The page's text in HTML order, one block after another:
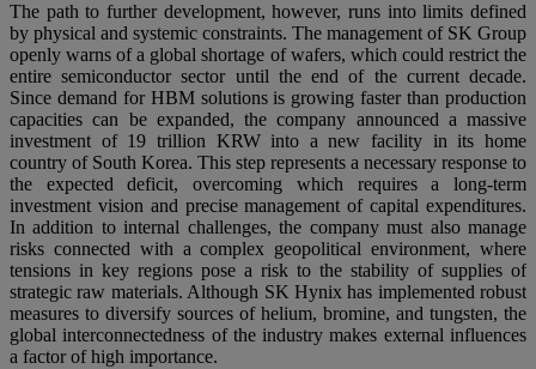
The path to further development, however, runs into limits defined
by physical and systemic constraints. The management of SK Group
openly warns of a global shortage of wafers, which could restrict the
entire semiconductor sector until the end of the current decade.
Since demand for HBM solutions is growing faster than production
capacities can be expanded, the company announced a massive
investment of 19 trillion KRW into a new facility in its home
country of South Korea. This step represents a necessary response to
the expected deficit, overcoming which requires a long-term
investment vision and precise management of capital expenditures.
In addition to internal challenges, the company must also manage
risks connected with a complex geopolitical environment, where
tensions in key regions pose a risk to the stability of supplies of
strategic raw materials. Although SK Hynix has implemented robust
measures to diversify sources of helium, bromine, and tungsten, the
global interconnectedness of the industry makes external influences
a factor of high importance.